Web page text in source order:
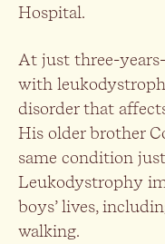
Hospital.
At just three-
with
disorder that
His older brother
same condition
Leukodystrophy
boys’ lives,
walking.